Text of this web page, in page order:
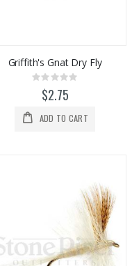
Griffith's Gnat Dry Fly
Rating:
0%$2.75
ADD TO CART